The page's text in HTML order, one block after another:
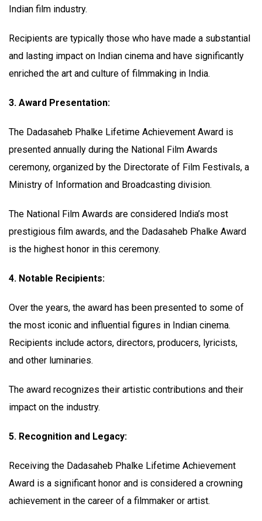
Indian film industry.
Recipients are typically those who have made a substantial
and lasting impact on Indian cinema and have significantly
enriched the art and culture of filmmaking in India.
3. Award Presentation:
The Dadasaheb Phalke Lifetime Achievement Award is
presented annually during the National Film Awards
ceremony, organized by the Directorate of Film Festivals, a
Ministry of Information and Broadcasting division.
The National Film Awards are considered India’s most
prestigious film awards, and the Dadasaheb Phalke Award
is the highest honor in this ceremony.
4. Notable Recipients:
Over the years, the award has been presented to some of
the most iconic and influential figures in Indian cinema.
Recipients include actors, directors, producers, lyricists,
and other luminaries.
The award recognizes their artistic contributions and their
impact on the industry.
5. Recognition and Legacy:
Receiving the Dadasaheb Phalke Lifetime Achievement
Award is a significant honor and is considered a crowning
achievement in the career of a filmmaker or artist.